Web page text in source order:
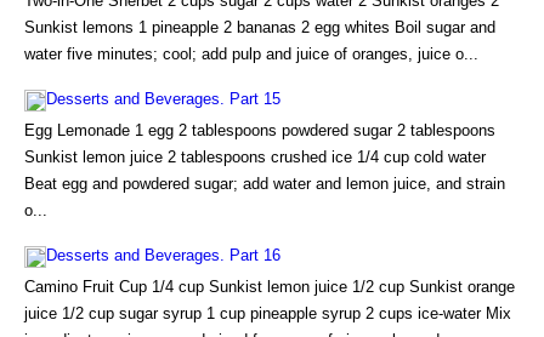
Sunkist lemons 1 pineapple 2 bananas 2 egg whites Boil sugar and
water five minutes; cool; add pulp and juice of oranges, juice o...
Desserts and Beverages. Part 15
Egg Lemonade 1 egg 2 tablespoons powdered sugar 2 tablespoons
Sunkist lemon juice 2 tablespoons crushed ice 1/4 cup cold water
Beat egg and powdered sugar; add water and lemon juice, and strain
o...
Desserts and Beverages. Part 16
Camino Fruit Cup 1/4 cup Sunkist lemon juice 1/2 cup Sunkist orange
juice 1/2 cup sugar syrup 1 cup pineapple syrup 2 cups ice-water Mix